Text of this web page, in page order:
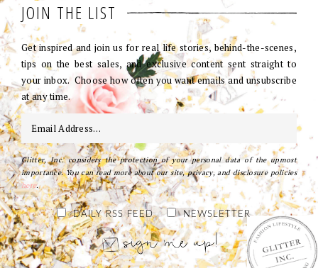
JOIN THE LIST
Get inspired and join us for real life stories, behind-the-scenes,
tips on the best sales, and exclusive content sent straight to
your inbox. Choose how often you want emails and unsubscribe
at any time.
Glitter, Inc. considers the protection of your personal data of the upmost
importance. You can read more about our site, privacy, and disclosure policies
here.
DAILY RSS FEED NEWSLETTER